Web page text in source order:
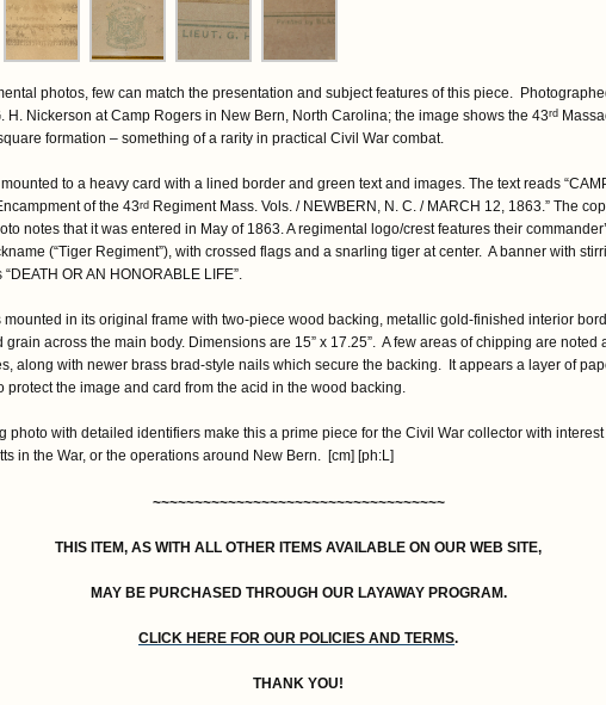
photos, few can match the presentation and subject features of this piece.
H. Nickerson at Camp Rogers in New Bern, North Carolina; the image shows the 43rd
formation – something of a rarity in practical Civil War combat.
to a heavy card with a lined border and green text and images. The text reads
of the 43rd Regiment Mass. Vols. / NEWBERN, N. C. / MARCH 12, 1863.” The
notes that it was entered in May of 1863. A regimental logo/crest features their
(“Tiger Regiment”), with crossed flags and a snarling tiger at center. A banner with
OR AN HONORABLE LIFE”.
mounted in its original frame with two-piece wood backing, metallic gold-finished interior
grain across the main body. Dimensions are 15” x 17.25”. A few areas of chipping are noted
along with newer brass brad-style nails which secure the backing. It appears a layer of
protect the image and card from the acid in the wood backing.
photo with detailed identifiers make this a prime piece for the Civil War collector with
in the War, or the operations around New Bern. [cm] [ph:L]
~~~~~~~~~~~~~~~~~~~~~~~~~~~~~~~~~~~
THIS ITEM, AS WITH ALL OTHER ITEMS AVAILABLE ON OUR WEB SITE,
MAY BE PURCHASED THROUGH OUR LAYAWAY PROGRAM.
CLICK HERE FOR OUR POLICIES AND TERMS.
THANK YOU!